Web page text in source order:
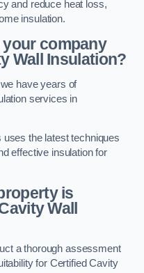
and reduce heat loss,
insulation.
company
Wall Insulation?
have years of
services in
the latest techniques
effective insulation for
is
Wall
a thorough assessment
for Certified Cavity